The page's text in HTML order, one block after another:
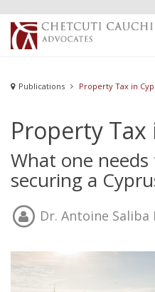
Publications Property Tax in
Property Tax
What one
securing a
Dr. Antoine Saliba